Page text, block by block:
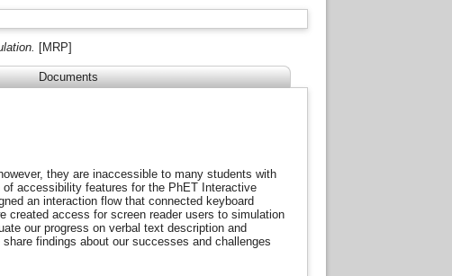
[MRP]
Documents
they are inaccessible to many students with
accessibility features for the PhET Interactive
an interaction flow that connected keyboard
created access for screen reader users to simulation
our progress on verbal text description and
findings about our successes and challenges